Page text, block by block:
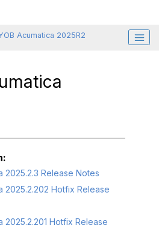
Acumatica 2025R2
2025.2.3 Release Notes
2025.2.202 Hotfix Release
2025.2.201 Hotfix Release